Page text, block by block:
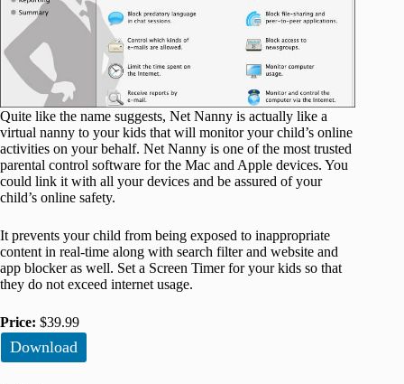
Quite like the name suggests, Net Nanny is actually like a
virtual nanny to your kids that will monitor your child’s online
activities on your behalf. Net Nanny is one of the most trusted
parental control software for the Mac and Apple devices. You
could link it with all your devices and be assured of your
child’s online safety.
It prevents your child from being exposed to inappropriate
content in real-time along with search filter and website and
app blocker as well. Set a Screen Timer for your kids so that
they do not exceed internet usage.
Price: $39.99
Download